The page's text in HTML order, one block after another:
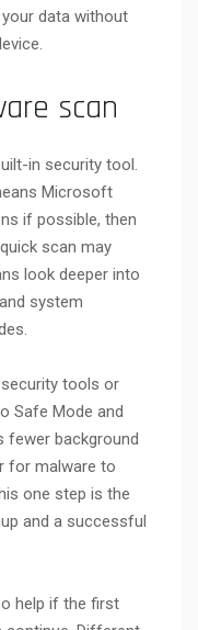
data without
scan
in security tool.
Microsoft
if possible, then
scan may
look deeper into
system
tools or
Safe Mode and
fewer background
for malware to
one step is the
and a successful
help if the first